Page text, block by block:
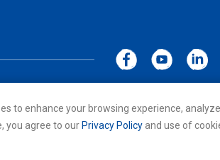
to enhance your browsing experience,
you agree to our Privacy Policy and use of
Co., LTD. All rights reserved. All other